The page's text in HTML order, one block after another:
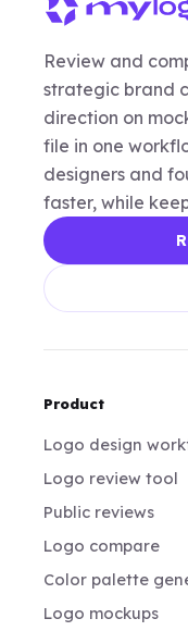
Review and
strategic brand
direction on
file in one
designers and
faster, while
Product
Logo design
Logo review tool
Public reviews
Logo compare
Color palette
Logo mockups